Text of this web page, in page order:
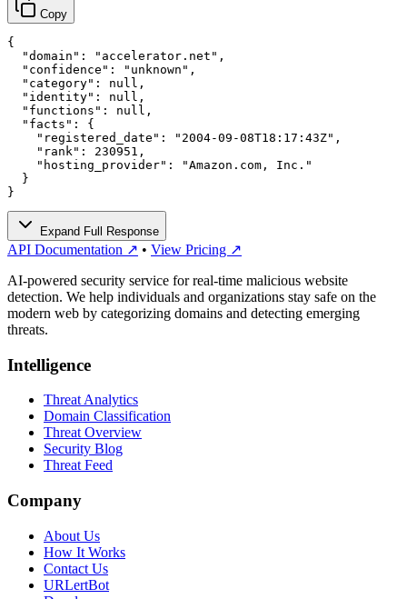
Copy
{
  "domain": "accelerator.net",
  "confidence": "unknown",
  "category": null,
  "identity": null,
  "functions": null,
  "facts": {
    "registered_date": "2004-09-08T18:17:43Z",
    "rank": 230951,
    "hosting_provider": "Amazon.com, Inc."
  }
}
Expand Full Response
API Documentation ↗ • View Pricing ↗
AI-powered security service for real-time malicious website
detection. We help individuals and organizations stay safe on the
modern web by categorizing domains and detecting emerging
threats.
Intelligence
Threat Analytics
Domain Classification
Threat Overview
Security Blog
Threat Feed
Company
About Us
How It Works
Contact Us
URLertBot